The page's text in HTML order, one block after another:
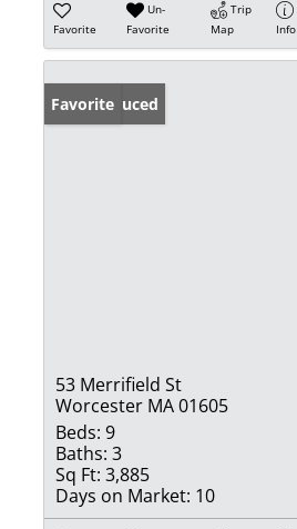
Favorite
Un-
Favorite
Trip
Map
Info
Price Reduced
Favorite
53 Merrifield St
Worcester MA 01605
Beds: 9
Baths: 3
Sq Ft: 3,885
Days on Market: 10